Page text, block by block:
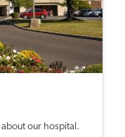
our hospital.